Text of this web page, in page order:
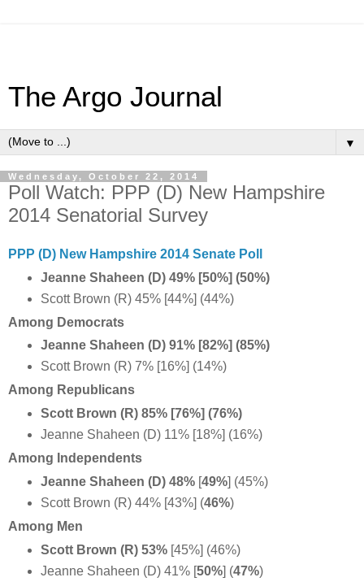
The Argo Journal
▼
Wednesday, October 22, 2014
Poll Watch: PPP (D) New Hampshire
2014 Senatorial Survey
PPP (D) New Hampshire 2014 Senate Poll
Jeanne Shaheen (D) 49% [50%] (50%)
Scott Brown (R) 45% [44%] (44%)
Among Democrats
Jeanne Shaheen (D) 91% [82%] (85%)
Scott Brown (R) 7% [16%] (14%)
Among Republicans
Scott Brown (R) 85% [76%] (76%)
Jeanne Shaheen (D) 11% [18%] (16%)
Among Independents
Jeanne Shaheen (D) 48% [49%] (45%)
Scott Brown (R) 44% [43%] (46%)
Among Men
Scott Brown (R) 53% [45%] (46%)
Jeanne Shaheen (D) 41% [50%] (47%)